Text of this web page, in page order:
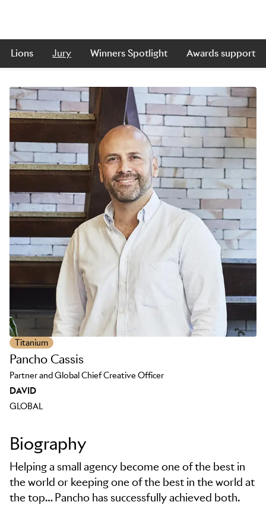
Skip to main content
Lions Jury Winners Spotlight Awards support
Titanium
Pancho Cassis
Partner and Global Chief Creative Officer
DAVID
GLOBAL
Biography
Helping a small agency become one of the best in
the world or keeping one of the best in the world at
the top… Pancho has successfully achieved both.